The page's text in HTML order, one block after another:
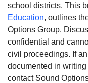
school districts. This
Education, outlines
Options Group.
confidential and
civil proceedings. If
documented in
contact Sound